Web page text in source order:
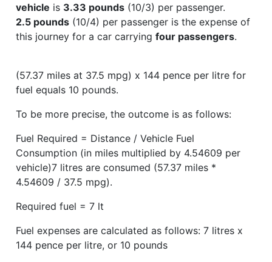
vehicle is 3.33 pounds (10/3) per passenger.
2.5 pounds (10/4) per passenger is the expense of
this journey for a car carrying four passengers.
(57.37 miles at 37.5 mpg) x 144 pence per litre for
fuel equals 10 pounds.
To be more precise, the outcome is as follows:
Fuel Required = Distance / Vehicle Fuel
Consumption (in miles multiplied by 4.54609 per
vehicle)7 litres are consumed (57.37 miles *
4.54609 / 37.5 mpg).
Required fuel = 7 lt
Fuel expenses are calculated as follows: 7 litres x
144 pence per litre, or 10 pounds